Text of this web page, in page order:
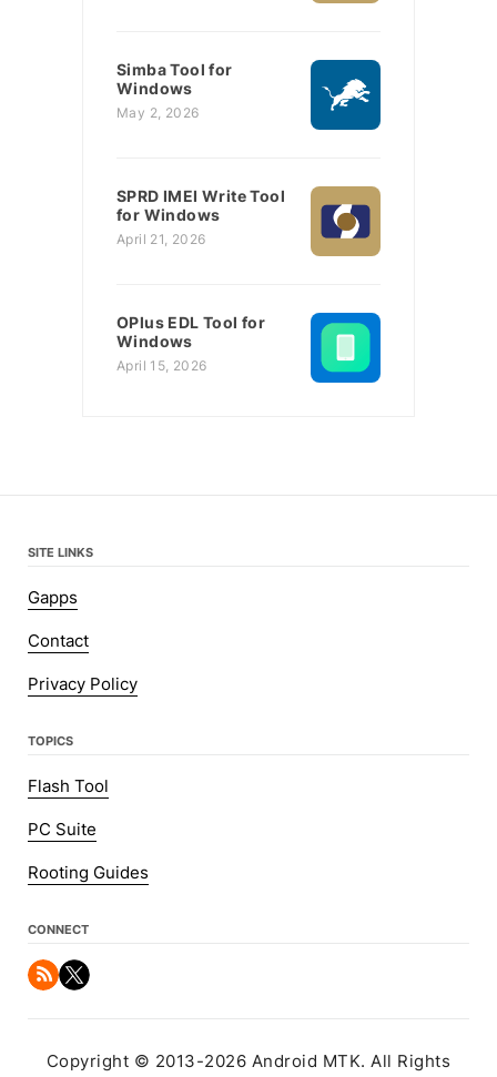
Simba Tool for
Windows
May 2, 2026
SPRD IMEI Write Tool
for Windows
April 21, 2026
OPlus EDL Tool for
Windows
April 15, 2026
SITE LINKS
Gapps
Contact
Privacy Policy
TOPICS
Flash Tool
PC Suite
Rooting Guides
CONNECT
Copyright © 2013-2026 Android MTK. All Rights